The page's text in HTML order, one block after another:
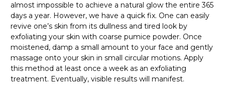
almost impossible to achieve a natural glow the entire 365
days a year. However, we have a quick fix. One can easily
revive one’s skin from its dullness and tired look by
exfoliating your skin with coarse pumice powder. Once
moistened, damp a small amount to your face and gently
massage onto your skin in small circular motions. Apply
this method at least once a week as an exfoliating
treatment. Eventually, visible results will manifest.